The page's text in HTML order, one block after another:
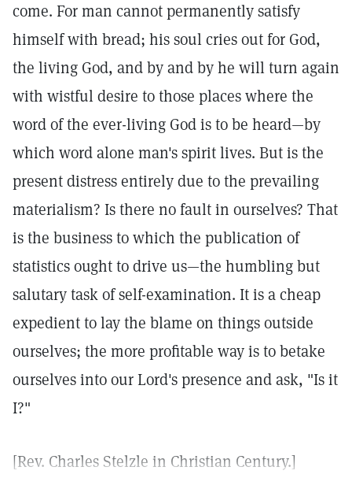
come. For man cannot permanently satisfy
himself with bread; his soul cries out for God,
the living God, and by and by he will turn again
with wistful desire to those places where the
word of the ever-living God is to be heard—by
which word alone man's spirit lives. But is the
present distress entirely due to the prevailing
materialism? Is there no fault in ourselves? That
is the business to which the publication of
statistics ought to drive us—the humbling but
salutary task of self-examination. It is a cheap
expedient to lay the blame on things outside
ourselves; the more profitable way is to betake
ourselves into our Lord's presence and ask, "Is it
I?"
[Rev. Charles Stelzle in Christian Century.]